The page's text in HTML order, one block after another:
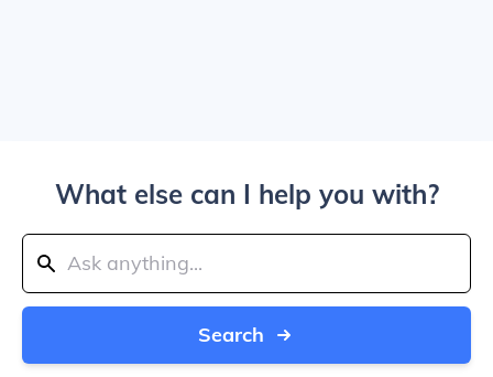
What else can I help you with?
Search